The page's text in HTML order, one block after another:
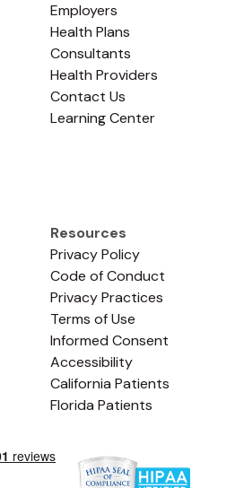
Employers
Health Plans
Consultants
Health Providers
Contact Us
Learning Center
Resources
Privacy Policy
Code of Conduct
Privacy Practices
Terms of Use
Informed Consent
Accessibility
California Patients
Florida Patients